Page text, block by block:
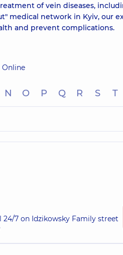
of vein diseases,
medical network in Kyiv, our
and prevent complications.
Online
N O P Q R S T
7 on Idzikowsky Family street